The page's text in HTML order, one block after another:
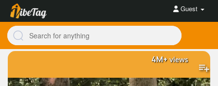
Guest
4M+views